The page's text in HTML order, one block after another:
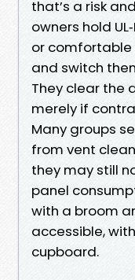
that’s a risk
owners hold
or
and switch
They clear the
merely if
Many groups
from vent
they may still
panel
with a broom
accessible,
cupboard.